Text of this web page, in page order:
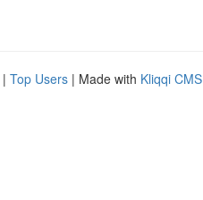
| Top Users | Made with Kliqqi CMS